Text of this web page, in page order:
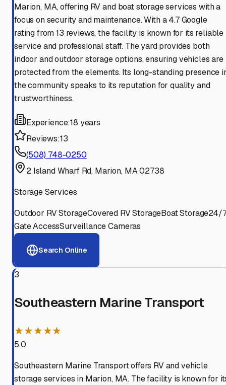
Marion, MA, offering RV and boat storage services with a
focus on security and maintenance. With a 4.7 Google
rating from 13 reviews, the facility is known for its reliable
service and professional staff. The yard provides both
indoor and outdoor storage options, ensuring vehicles are
protected from the elements. Its long-standing presence
the community speaks to its reputation for quality and
trustworthiness.
Experience:18 years
Reviews:13
(508) 748-0250
2 Island Wharf Rd, Marion, MA 02738
Storage Services
Outdoor RV StorageCovered RV StorageBoat Storage24/
Gate AccessSurveillance Cameras
Search Online
3
Southeastern Marine Transport
★★★★★
5.0
Southeastern Marine Transport offers RV and vehicle
storage services in Marion, MA. The facility is known for